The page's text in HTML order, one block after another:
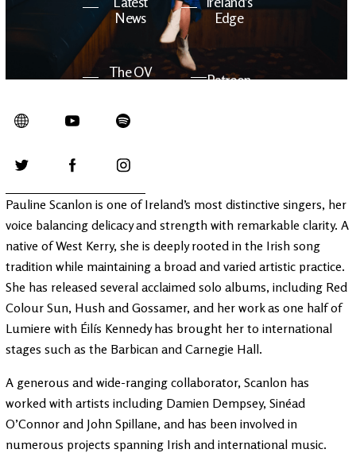
News
Edge
The OV
Patreon
Pauline Scanlon is one of Ireland’s most distinctive singers, her
voice balancing delicacy and strength with remarkable clarity. A
native of West Kerry, she is deeply rooted in the Irish song
tradition while maintaining a broad and varied artistic practice.
She has released several acclaimed solo albums, including Red
Colour Sun, Hush and Gossamer, and her work as one half of
Lumiere with Éilís Kennedy has brought her to international
stages such as the Barbican and Carnegie Hall.
A generous and wide-ranging collaborator, Scanlon has
worked with artists including Damien Dempsey, Sinéad
O’Connor and John Spillane, and has been involved in
numerous projects spanning Irish and international music.